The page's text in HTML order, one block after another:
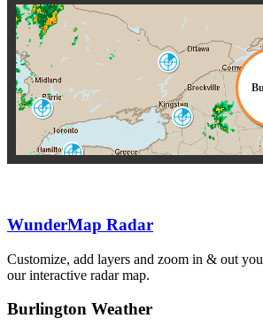
Buffalo
Montague
TYX
Franktown
XFT
King City
WKR
Pittsburgh
PBZ
WunderMap Radar
Customize, add layers and zoom in & out
our interactive radar map.
Burlington Weather